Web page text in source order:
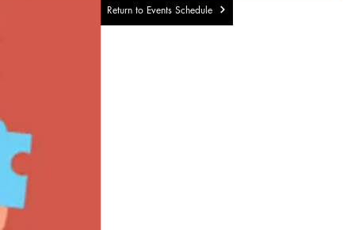
Return to Events Schedule